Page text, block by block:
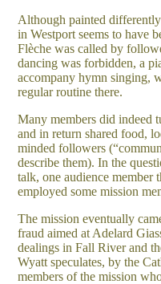
Although painted
in Westport seems to have
Flèche was called by
dancing was forbidden, a
accompany hymn singing,
regular routine there.
Many members did indeed
and in return shared food,
minded followers
describe them). In the
talk, one audience member
employed some mission
The mission eventually
fraud aimed at Adelard
dealings in Fall River and
Wyatt speculates, by the
members of the mission